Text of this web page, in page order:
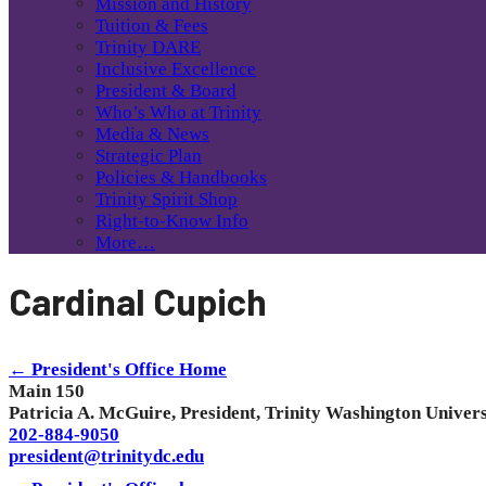
Tuition & Fees
Trinity DARE
Inclusive Excellence
President & Board
Who’s Who at Trinity
Media & News
Strategic Plan
Policies & Handbooks
Trinity Spirit Shop
Right-to-Know Info
More…
Cardinal Cupich
← President's Office Home
Main 150
Patricia A. McGuire, President, Trinity Washington
202-884-9050
president@trinitydc.edu